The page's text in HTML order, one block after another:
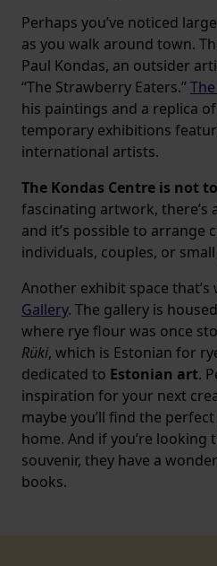
Perhaps you’ve noticed
as you walk around town.
Paul Kondas, an outsider
“The Strawberry Eaters.”
his paintings and a replica
temporary exhibitions
international artists.
The Kondas Centre is not
fascinating artwork, there’s
and it’s possible to arrange
individuals, couples, or
Another exhibit space
Gallery. The gallery is
where rye flour was once
Rüki, which is Estonian for
dedicated to Estonian art.
inspiration for your next
maybe you’ll find the
home. And if you’re looking
souvenir, they have a
books.